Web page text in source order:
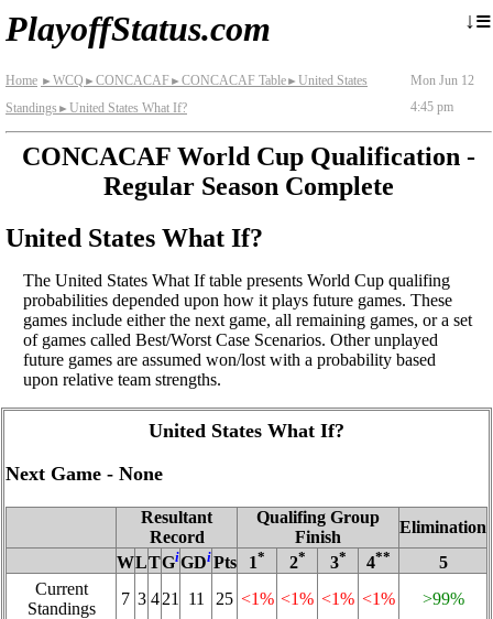
PlayoffStatus.com ↓≡
Home ► WCQ ► CONCACAF► CONCACAF Table► United States
Standings ► United States What If?
Mon Jun 12
4:45 pm
CONCACAF World Cup Qualification -
Regular Season Complete
United States What If?
The United States What If table presents World Cup qualifing
probabilities depended upon how it plays future games. These
games include either the next game, all remaining games, or a set
of games called Best/Worst Case Scenarios. Other unplayed
future games are assumed won/lost with a probability based
upon relative team strengths.
United States What If?
Next Game - None
Resultant
Record
Qualifing Group
Finish
Elimination
WLTGiGDiPts 1* 2* 3* 4**
5
Current
Standings
7 3 4 21 11 25 <1% <1% <1% <1% >99%